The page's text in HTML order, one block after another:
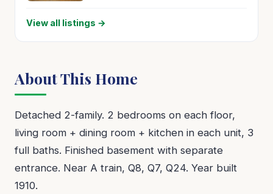
About This Home
Detached 2-family. 2 bedrooms on each floor,
living room + dining room + kitchen in each unit, 3
full baths. Finished basement with separate
entrance. Near A train, Q8, Q7, Q24. Year built
1910.
View all listings →